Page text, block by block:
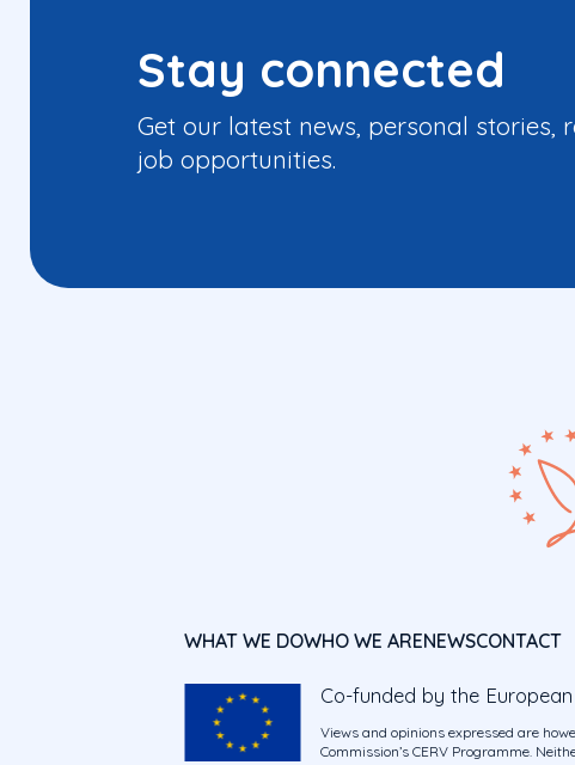
Stay connected
Get our latest news, personal stories,
job opportunities.
WHAT WE DOWHO WE ARENEWSCONTACT
Co-funded by the
Views and opinions expressed are
Commission’s CERV Programme.